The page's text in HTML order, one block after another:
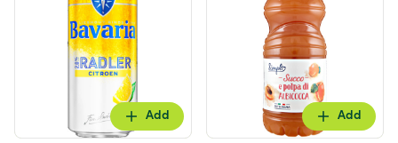
Add Add